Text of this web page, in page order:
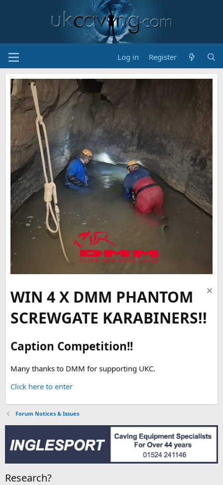
Log in Register
WIN 4 X DMM PHANTOM
SCREWGATE KARABINERS!!
Caption Competition!!
Many thanks to DMM for supporting UKC.
Click here to enter
Forum Notices & Issues
Research?